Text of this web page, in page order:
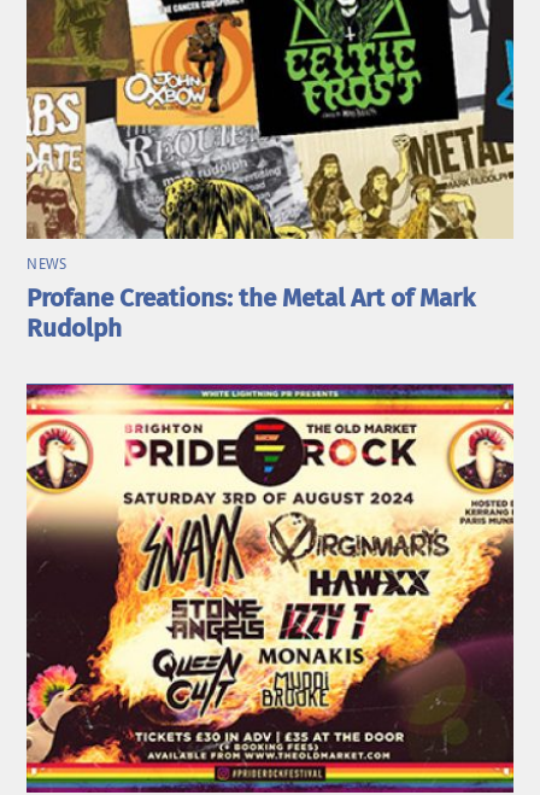
NEWS
Profane Creations: the Metal Art of Mark
Rudolph